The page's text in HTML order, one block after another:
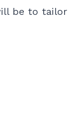
be to tailor